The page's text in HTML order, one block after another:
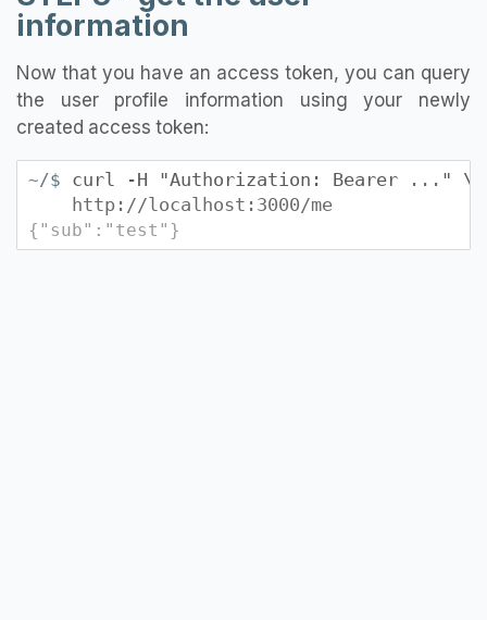
information
Now that you have an access token, you can query
the user profile information using your newly
created access token:
~/$ curl -H "Authorization: Bearer ... " \
http://localhost:3000/me
{"sub":"test"}